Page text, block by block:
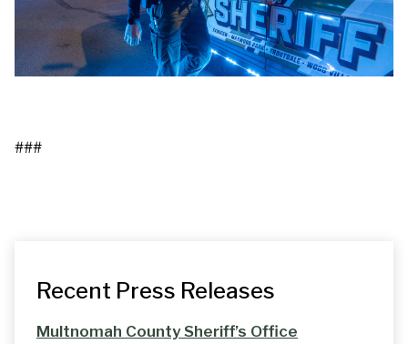
###
Recent Press Releases
Multnomah County Sheriff’s Office